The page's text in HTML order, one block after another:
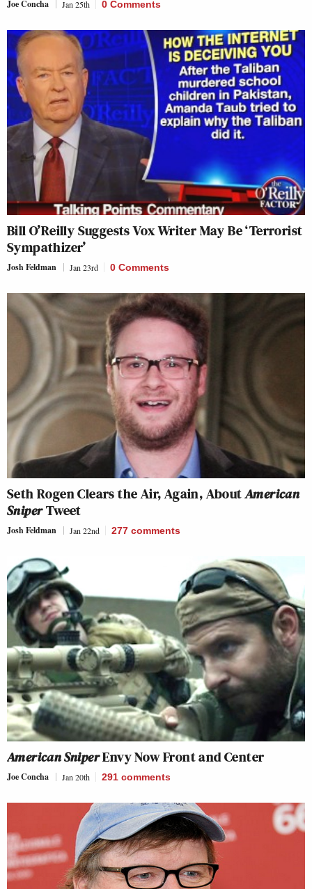
Joe Concha Jan 25th 0 Comments
Bill O’Reilly Suggests Vox Writer May Be ‘Terrorist
Sympathizer’
Josh Feldman Jan 23rd 0 Comments
Seth Rogen Clears the Air, Again, AboutAmerican
SniperTweet
Josh Feldman Jan 22nd 277 comments
American SniperEnvy Now Front and Center
Joe Concha Jan 20th 291 comments